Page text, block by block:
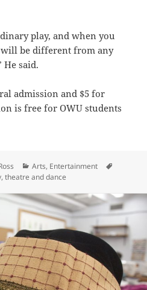
play, and when you
be different from any
He said.
admission and $5 for
is free for OWU students
Categories
Arts, Entertainment
,theatre and dance